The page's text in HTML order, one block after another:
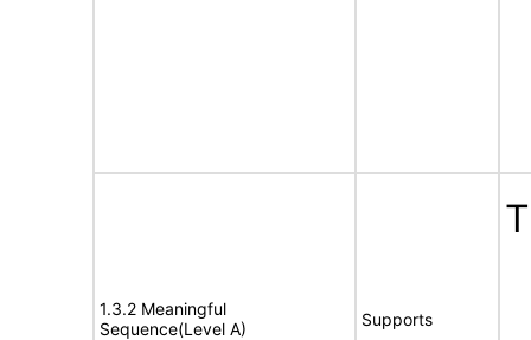
1.3.2 Meaningful
Sequence(Level A)
Supports